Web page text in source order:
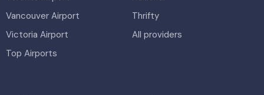
Vancouver Airport
Victoria Airport
Top Airports
Thrifty
All providers